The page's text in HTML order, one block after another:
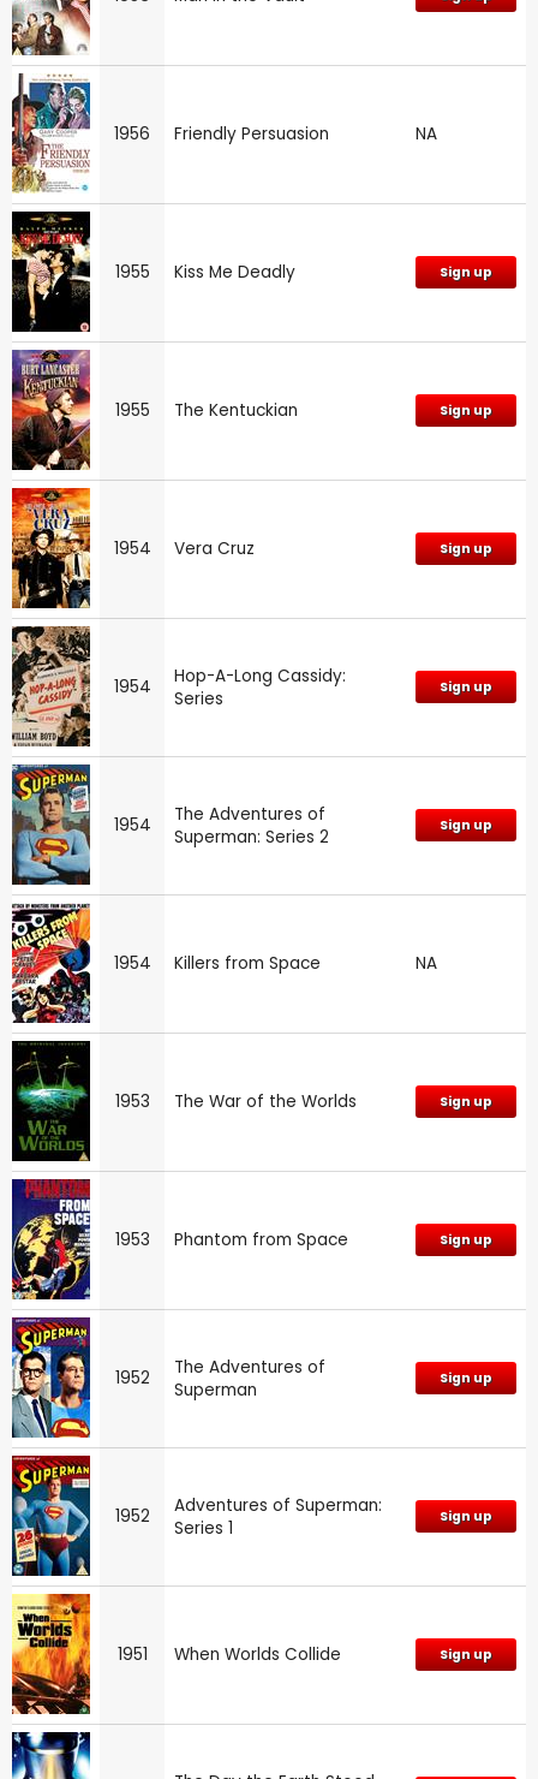
1956 Friendly Persuasion NA
1955 Kiss Me Deadly Sign up
1955 The Kentuckian Sign up
1954 Vera Cruz Sign up
1954
Hop-A-Long Cassidy:
Series
Sign up
1954
The Adventures of
Superman: Series 2
Sign up
1954 Killers from Space NA
1953 The War of the Worlds Sign up
1953 Phantom from Space Sign up
1952
The Adventures of
Superman
Sign up
1952
Adventures of Superman:
Series 1
Sign up
1951 When Worlds Collide Sign up